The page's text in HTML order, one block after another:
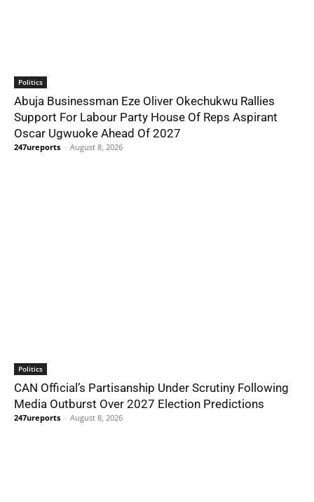
Politics
Abuja Businessman Eze Oliver Okechukwu Rallies
Support For Labour Party House Of Reps Aspirant
Oscar Ugwuoke Ahead Of 2027
247ureports - August 8, 2026
Politics
CAN Official’s Partisanship Under Scrutiny Following
Media Outburst Over 2027 Election Predictions
247ureports - August 8, 2026